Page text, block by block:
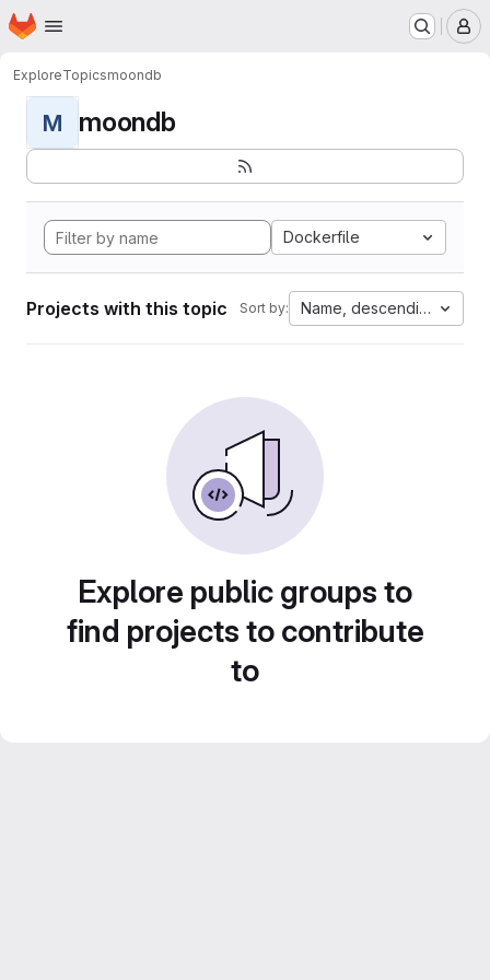
Skip to main content
Homepage
ExploreTopicsmoondb
M moondb
Dockerfile
Projects with this topic Sort by: Name, descending
Explore public groups to
find projects to contribute
to